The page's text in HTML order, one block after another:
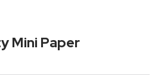
Mini Paper